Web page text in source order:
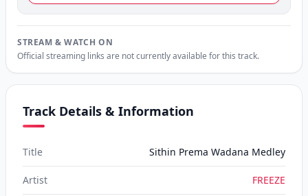
STREAM & WATCH ON
Official streaming links are not currently available for this track.
Track Details & Information
Title Sithin Prema Wadana Medley
Artist FREEZE